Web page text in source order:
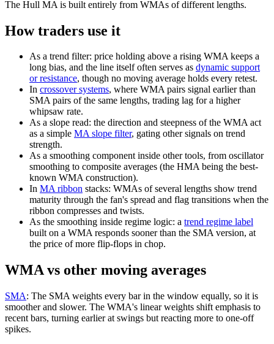
The Hull MA is built entirely from WMAs of different lengths.
How traders use it
As a trend filter: price holding above a rising WMA keeps a
long bias, and the line itself often serves as dynamic support
or resistance, though no moving average holds every retest.
In crossover systems, where WMA pairs signal earlier than
SMA pairs of the same lengths, trading lag for a higher
whipsaw rate.
As a slope read: the direction and steepness of the WMA act
as a simple MA slope filter, gating other signals on trend
strength.
As a smoothing component inside other tools, from oscillator
smoothing to composite averages (the HMA being the best-
known WMA construction).
In MA ribbon stacks: WMAs of several lengths show trend
maturity through the fan's spread and flag transitions when the
ribbon compresses and twists.
As the smoothing inside regime logic: a trend regime label
built on a WMA responds sooner than the SMA version, at
the price of more flip-flops in chop.
WMA vs other moving averages
SMA: The SMA weights every bar in the window equally, so it is
smoother and slower. The WMA's linear weights shift emphasis to
recent bars, turning earlier at swings but reacting more to one-off
spikes.